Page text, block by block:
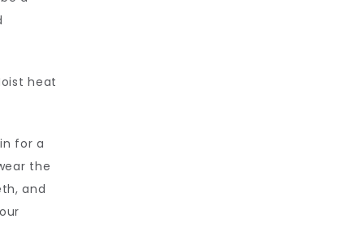
heat
for a
the
and